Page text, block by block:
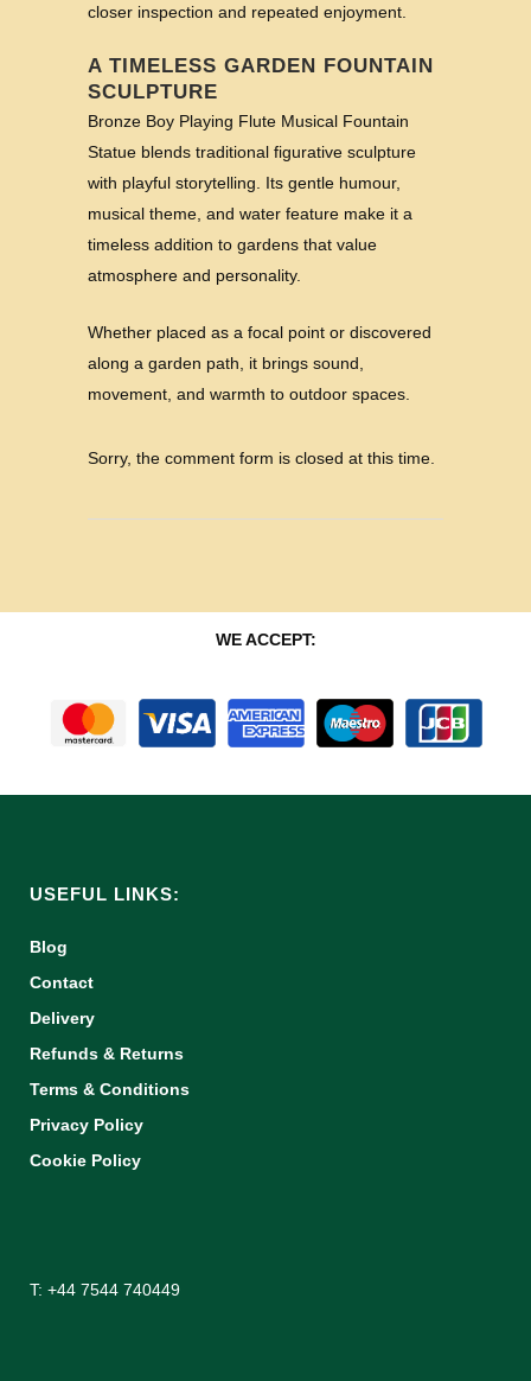
closer inspection and repeated enjoyment.
A TIMELESS GARDEN FOUNTAIN
SCULPTURE
Bronze Boy Playing Flute Musical Fountain
Statue blends traditional figurative sculpture
with playful storytelling. Its gentle humour,
musical theme, and water feature make it a
timeless addition to gardens that value
atmosphere and personality.
Whether placed as a focal point or discovered
along a garden path, it brings sound,
movement, and warmth to outdoor spaces.
Sorry, the comment form is closed at this time.
WE ACCEPT:
USEFUL LINKS:
Blog
Contact
Delivery
Refunds & Returns
Terms & Conditions
Privacy Policy
Cookie Policy
T: +44 7544 740449